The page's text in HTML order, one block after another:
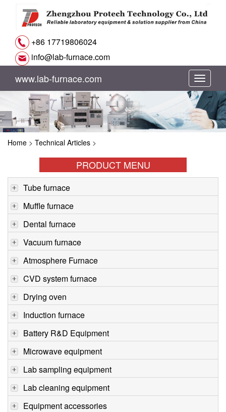
+86 17719806024
info@lab-furnace.com
切
换
导
www.lab-furnace.com
Home > Technical Articles >
PRODUCT MENU
Tube furnace
Muffle furnace
Dental furnace
Vacuum furnace
Atmosphere Furnace
CVD system furnace
Drying oven
Induction furnace
Battery R&D Equipment
Microwave equipment
Lab sampling equipment
Lab cleaning equipment
Equipment accessories